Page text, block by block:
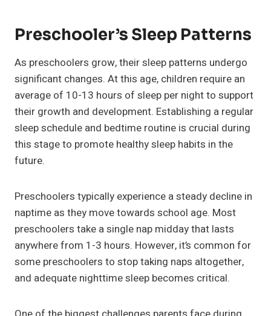
Preschooler’s Sleep Patterns
As preschoolers grow, their sleep patterns undergo
significant changes. At this age, children require an
average of 10-13 hours of sleep per night to support
their growth and development. Establishing a regular
sleep schedule and bedtime routine is crucial during
this stage to promote healthy sleep habits in the
future.
Preschoolers typically experience a steady decline in
naptime as they move towards school age. Most
preschoolers take a single nap midday that lasts
anywhere from 1-3 hours. However, it’s common for
some preschoolers to stop taking naps altogether,
and adequate nighttime sleep becomes critical.